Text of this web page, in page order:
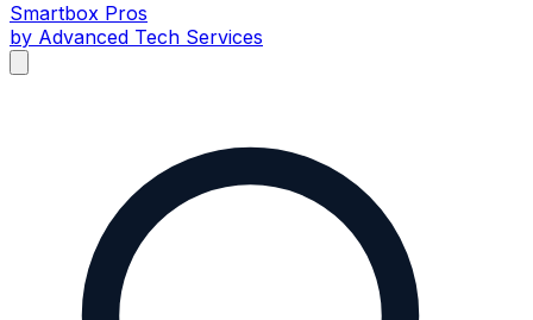
Smartbox Pros
by Advanced Tech Services